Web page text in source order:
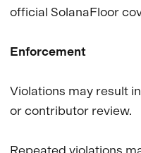
official SolanaFloor
Enforcement
Violations may result
or contributor review.
Repeated violations